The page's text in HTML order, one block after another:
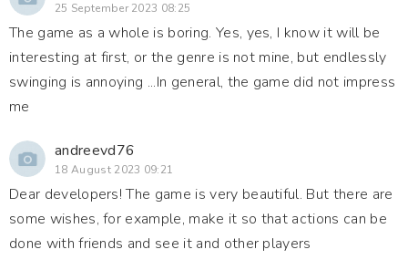
25 September 2023 08:25
The game as a whole is boring. Yes, yes, I know it will be
interesting at first, or the genre is not mine, but endlessly
swinging is annoying ...In general, the game did not impress
me
andreevd76
18 August 2023 09:21
Dear developers! The game is very beautiful. But there are
some wishes, for example, make it so that actions can be
done with friends and see it and other players